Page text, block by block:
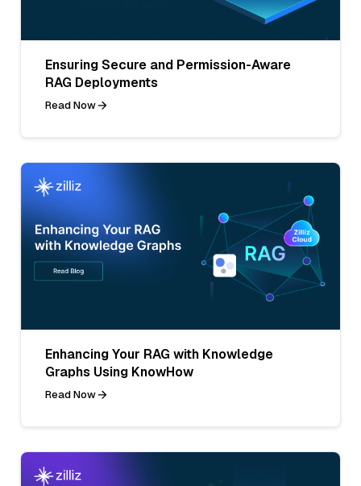
Ensuring Secure and Permission-Aware
RAG Deployments
Read Now
Enhancing Your RAG with Knowledge
Graphs Using KnowHow
Read Now